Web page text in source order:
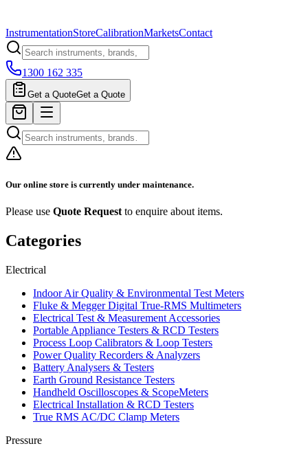
InstrumentationStoreCalibrationMarketsContact
1300 162 335
Get a QuoteGet a Quote
Our online store is currently under maintenance.
Please use Quote Request to enquire about items.
Categories
Electrical
Indoor Air Quality & Environmental Test Meters
Fluke & Megger Digital True‑RMS Multimeters
Electrical Test & Measurement Accessories
Portable Appliance Testers & RCD Testers
Process Loop Calibrators & Loop Testers
Power Quality Recorders & Analyzers
Battery Analysers & Testers
Earth Ground Resistance Testers
Handheld Oscilloscopes & ScopeMeters
Electrical Installation & RCD Testers
True RMS AC/DC Clamp Meters
Pressure